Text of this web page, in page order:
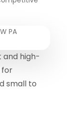
and high-
for
small to